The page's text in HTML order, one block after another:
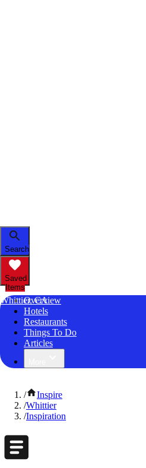
Search
Saved
Items
Whittier, CA
Overview
Hotels
Restaurants
Things To Do
Articles
/
Inspire
/Whittier
/Inspiration